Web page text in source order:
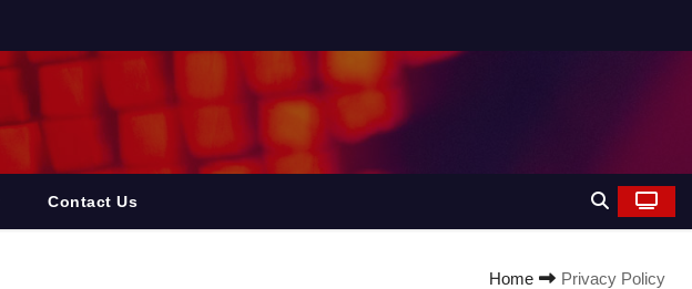
Contact Us
Home Privacy Policy